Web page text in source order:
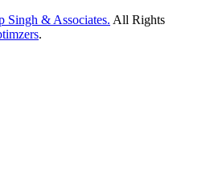
Singh & Associates. All Rights
.